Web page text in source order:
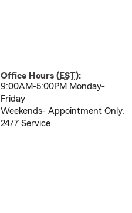
Office Hours (EST):
9:00AM-5:00PM Monday-
Friday
Weekends- Appointment Only.
24/7 Service